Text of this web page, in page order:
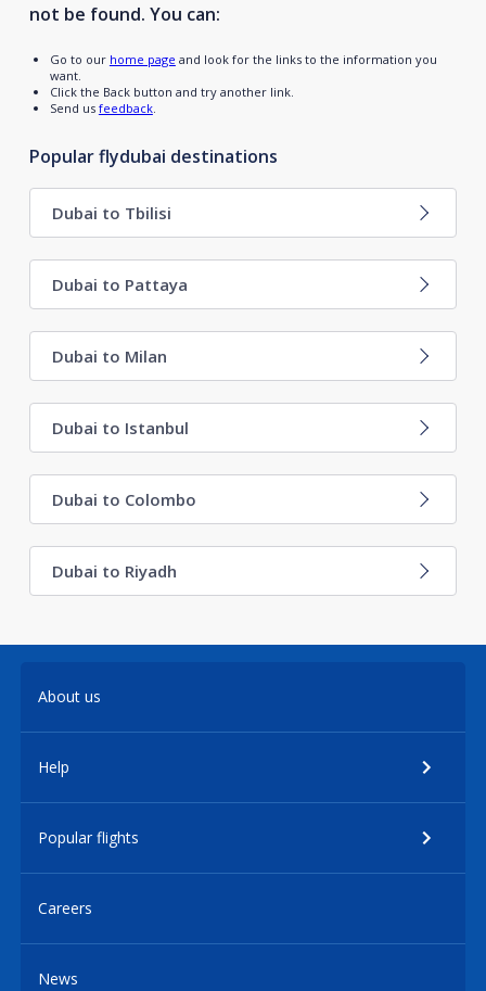
not be found. You can:
Go to our home page and look for the links to the information you
want.
Click the Back button and try another link.
Send us feedback.
Popular flydubai destinations
Dubai to Tbilisi
Dubai to Pattaya
Dubai to Milan
Dubai to Istanbul
Dubai to Colombo
Dubai to Riyadh
About us
Help
Popular flights
Careers
News